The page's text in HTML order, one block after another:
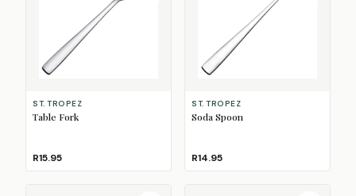
ST. TROPEZ
Table Fork
R15.95
ST. TROPEZ
Soda Spoon
R14.95